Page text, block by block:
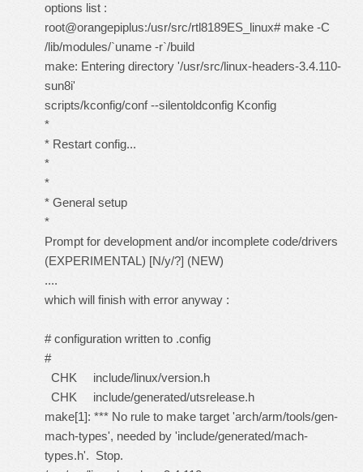
options list :
root@orangepiplus:/usr/src/rtl8189ES_linux# make -C
/lib/modules/`uname -r`/build
make: Entering directory '/usr/src/linux-headers-3.4.110-
sun8i'
scripts/kconfig/conf --silentoldconfig Kconfig
*
* Restart config...
*
*
* General setup
*
Prompt for development and/or incomplete code/drivers
(EXPERIMENTAL) [N/y/?] (NEW)
....
which will finish with error anyway :
# configuration written to .config
#
CHK include/linux/version.h
CHK include/generated/utsrelease.h
make[1]: *** No rule to make target 'arch/arm/tools/gen-
mach-types', needed by 'include/generated/mach-
types.h'. Stop.